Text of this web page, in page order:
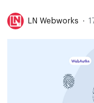
LN Webworks ·